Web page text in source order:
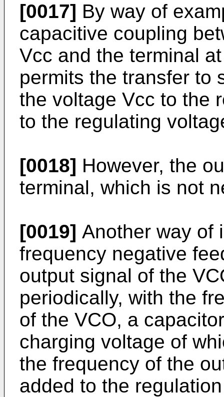
[0017] By way of
capacitive coupling
Vcc and the terminal
permits the transfer to
the voltage Vcc to the
to the regulating
[0018] However, the
terminal, which is not
[0019] Another way of
frequency negative
output signal of the
periodically, with the
of the VCO, a
charging voltage of
the frequency of the
added to the